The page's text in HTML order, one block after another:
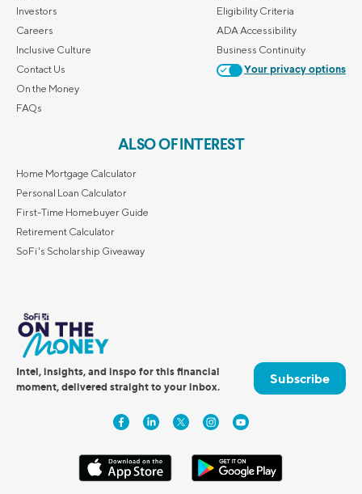
Investors
Careers
Inclusive Culture
Contact Us
On the Money
FAQs
Eligibility Criteria
ADA Accessibility
Business Continuity
Your privacy options
ALSO OF INTEREST
Home Mortgage Calculator
Personal Loan Calculator
First-Time Homebuyer Guide
Retirement Calculator
SoFi's Scholarship Giveaway
Intel, insights, and inspo for this financial
moment, delivered straight to your inbox.
Subscribe